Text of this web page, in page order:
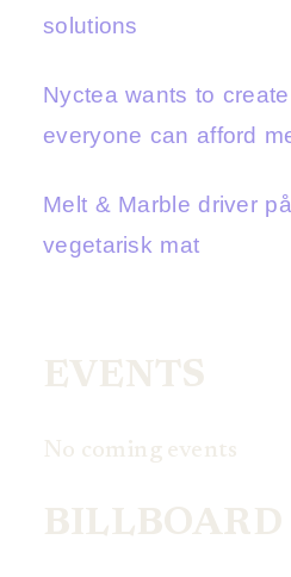
solutions
Nyctea wants to
everyone can afford
Melt & Marble driver
vegetarisk mat
EVENTS
No coming events
BILLBOARD